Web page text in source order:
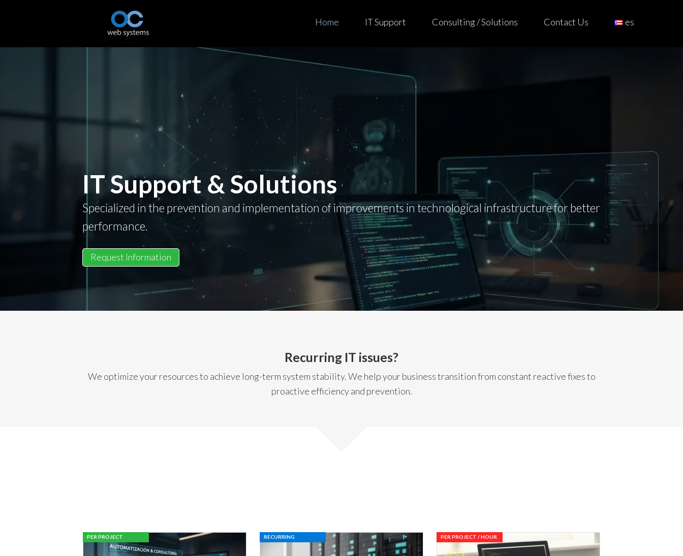
Home IT Support Consulting / Solutions Contact Us es
IT Support & Solutions
Specialized in the prevention and implementation of improvements in technological infrastructure for better
performance.
Request Information
Recurring IT issues?
We optimize your resources to achieve long-term system stability. We help your business transition from constant reactive fixes to
proactive efficiency and prevention.
PER PROJECT RECURRING PER PROJECT / HOUR